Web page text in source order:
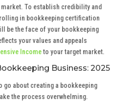
To establish credibility and
in bookkeeping certification
be the face of your bookkeeping
your values and appeals
Incometo your target market.
Business: 2025
go about creating a bookkeeping
the process overwhelming.